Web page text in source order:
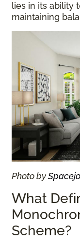
lies in its ability
maintaining
Photo by
What
Scheme?